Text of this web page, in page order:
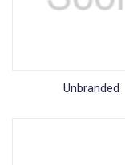
Unbranded